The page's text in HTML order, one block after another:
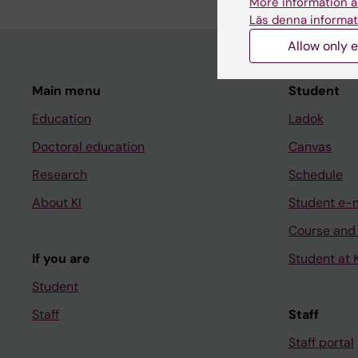
Main menu
Education
Doctoral education
Research
About KI
If you are
Student
Staff
Student
Ladok
Canvas
Schedule
Student e-
Course
Student at
Staff
Staff portal
Läs denna
Allow only